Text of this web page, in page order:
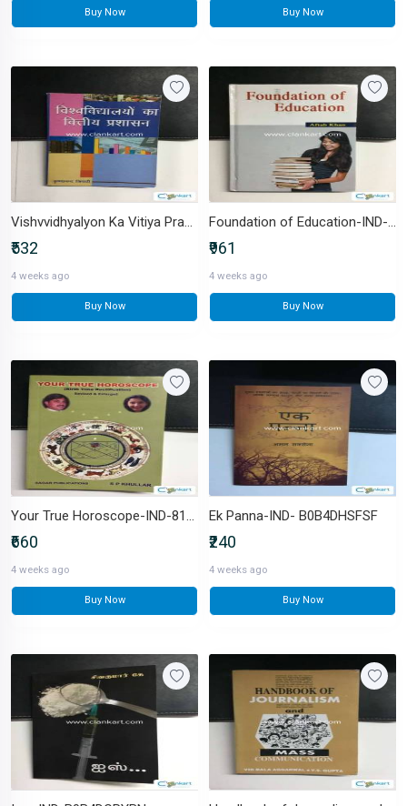
Buy Now Buy Now
₹532
4 weeks ago
Buy Now
₹961
4 weeks ago
Buy Now
Your True Horoscope-IND-8170820596
₹660
4 weeks ago
Buy Now
Ek Panna-IND- B0B4DHSFSF
₹240
4 weeks ago
Buy Now